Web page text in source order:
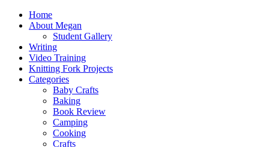
Home
About Megan
Student Gallery
Writing
Video Training
Knitting Fork Projects
Categories
Baby Crafts
Baking
Book Review
Camping
Cooking
Crafts